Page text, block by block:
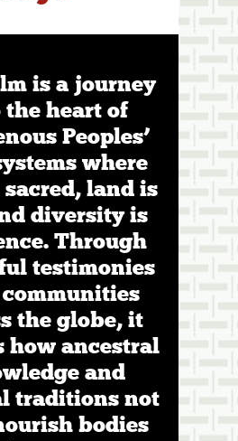
is a journey
heart of
Peoples’
where
land is
diversity is
Through
testimonies
the globe, it
how ancestral
and
traditions not
bodies